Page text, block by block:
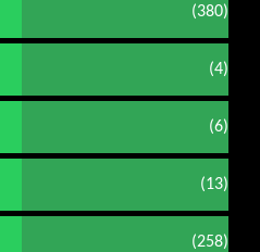
(380)
(4)
(6)
(13)
(258)